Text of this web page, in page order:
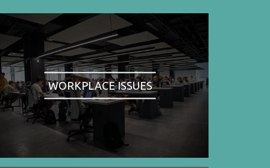
WORKPLACE ISSUES